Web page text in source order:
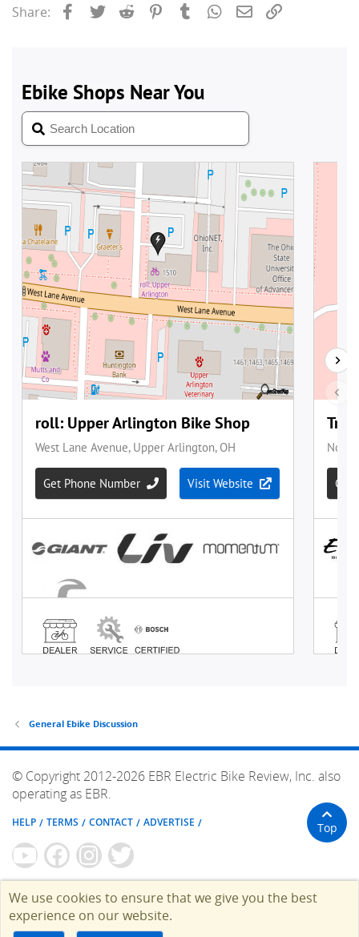
Share: Facebook
Twitter Reddit PinterestTumblrWhatsApp
Email
General Ebike Discussion
© Copyright 2012-2026 EBR Electric Bike Review, Inc. also
operating as EBR.
HELP TERMS CONTACT ADVERTISE Top
We use cookies to ensure that we give you the best
experience on our website.